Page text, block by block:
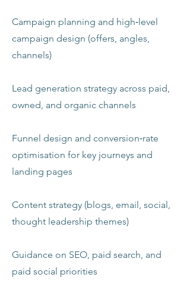
Campaign planning and high‑level
campaign design (offers, angles,
channels)
Lead generation strategy across paid,
owned, and organic channels
Funnel design and conversion‑rate
optimisation for key journeys and
landing pages
Content strategy (blogs, email, social,
thought leadership themes)
Guidance on SEO, paid search, and
paid social priorities